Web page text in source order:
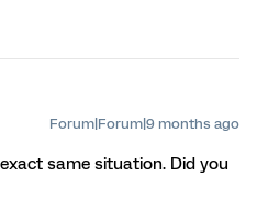
Forum|Forum|9 months ago
same situation. Did you